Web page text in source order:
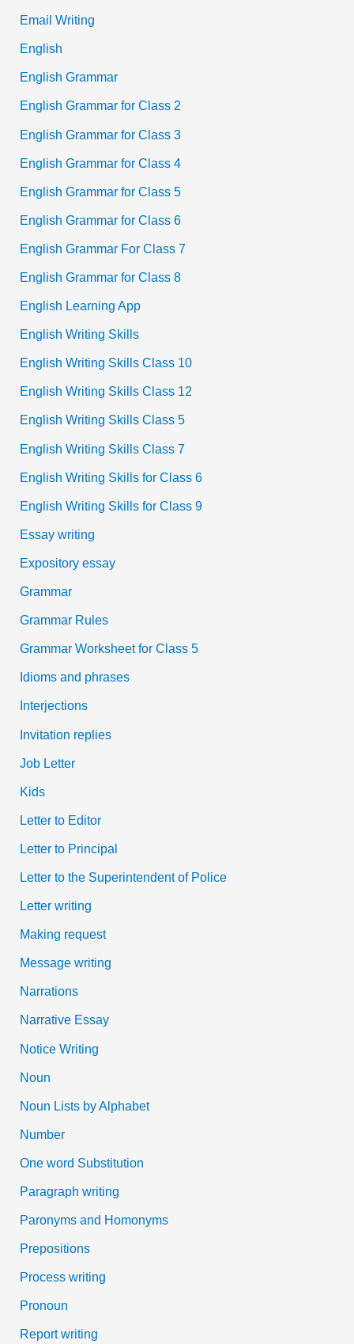
Email Writing
English
English Grammar
English Grammar for Class 2
English Grammar for Class 3
English Grammar for Class 4
English Grammar for Class 5
English Grammar for Class 6
English Grammar For Class 7
English Grammar for Class 8
English Learning App
English Writing Skills
English Writing Skills Class 10
English Writing Skills Class 12
English Writing Skills Class 5
English Writing Skills Class 7
English Writing Skills for Class 6
English Writing Skills for Class 9
Essay writing
Expository essay
Grammar
Grammar Rules
Grammar Worksheet for Class 5
Idioms and phrases
Interjections
Invitation replies
Job Letter
Kids
Letter to Editor
Letter to Principal
Letter to the Superintendent of Police
Letter writing
Making request
Message writing
Narrations
Narrative Essay
Notice Writing
Noun
Noun Lists by Alphabet
Number
One word Substitution
Paragraph writing
Paronyms and Homonyms
Prepositions
Process writing
Pronoun
Report writing